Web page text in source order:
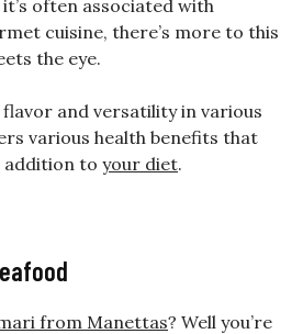
often associated with
cuisine, there’s more to this
the eye.
and versatility in various
various health benefits that
addition to your diet.
from Manettas? Well you’re